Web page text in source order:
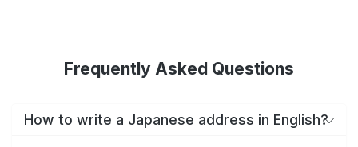
Frequently Asked Questions
How to write a Japanese address in English?